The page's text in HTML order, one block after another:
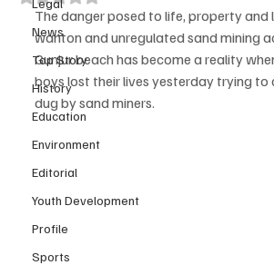
Legal
News
Top Story
History
Education
Environment
Editorial
Youth Development
Profile
Sports
The danger posed to life, property and
wanton and unregulated sand mining
Gunjur beach has become a reality
boys lost their lives yesterday trying to
dug by sand miners.